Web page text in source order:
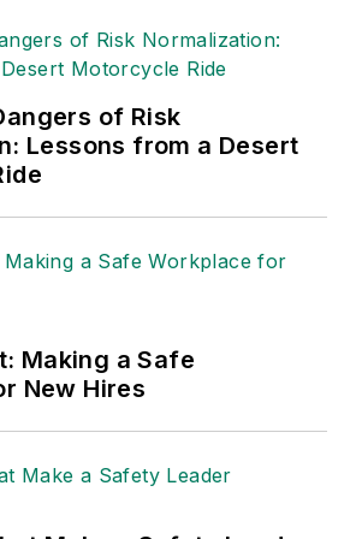
its third edition. He is a
and moderator at
shows and
and has won
awards for writing and
is a voting member of
the Logistics Hall of
is a graduate of
Senior Editor:
her roles with
Adrienne is also a
at
of Risk
Lessons from a Desert
Making a Safe
New Hires